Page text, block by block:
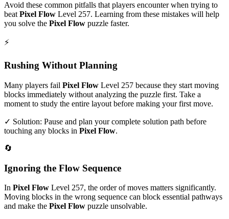
Avoid these common pitfalls that players encounter when trying to
beat Pixel Flow Level 257. Learning from these mistakes will help
you solve the Pixel Flow puzzle faster.
⚡
Rushing Without Planning
Many players fail Pixel Flow Level 257 because they start moving
blocks immediately without analyzing the puzzle first. Take a
moment to study the entire layout before making your first move.
✓ Solution: Pause and plan your complete solution path before
touching any blocks in Pixel Flow.
🔄
Ignoring the Flow Sequence
In Pixel Flow Level 257, the order of moves matters significantly.
Moving blocks in the wrong sequence can block essential pathways
and make the Pixel Flow puzzle unsolvable.